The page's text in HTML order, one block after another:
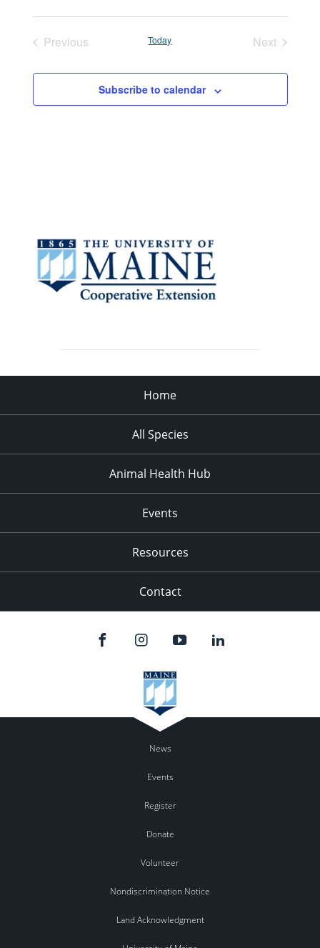
Previous
Today
Next
Subscribe to calendar
Home
All Species
Animal Health Hub
Events
Resources
Contact
News
Events
Register
Donate
Volunteer
Nondiscrimination Notice
Land Acknowledgment